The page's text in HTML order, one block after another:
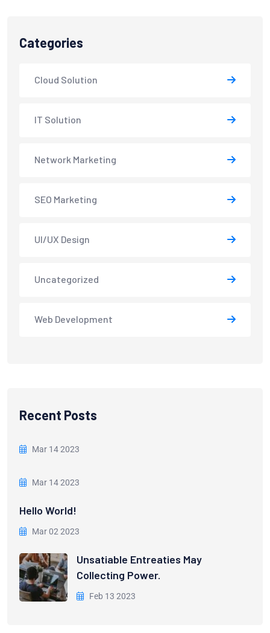
Categories
Cloud Solution
IT Solution
Network Marketing
SEO Marketing
UI/UX Design
Uncategorized
Web Development
Recent Posts
Mar 14 2023
Mar 14 2023
Hello World!
Mar 02 2023
Unsatiable Entreaties May
Collecting Power.
Feb 13 2023